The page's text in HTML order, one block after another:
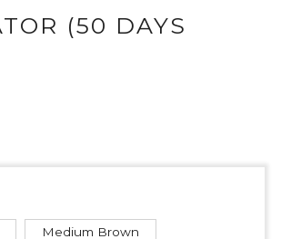
(50 DAYS
Medium Brown